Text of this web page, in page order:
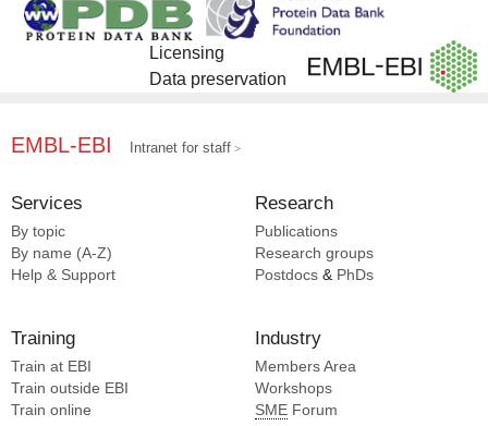
Licensing
Data preservation
EMBL-EBI Intranet for staff
Services
By topic
By name (A-Z)
Help & Support
Research
Publications
Research groups
Postdocs & PhDs
Training
Train at EBI
Train outside EBI
Train online
Industry
Members Area
Workshops
SME Forum